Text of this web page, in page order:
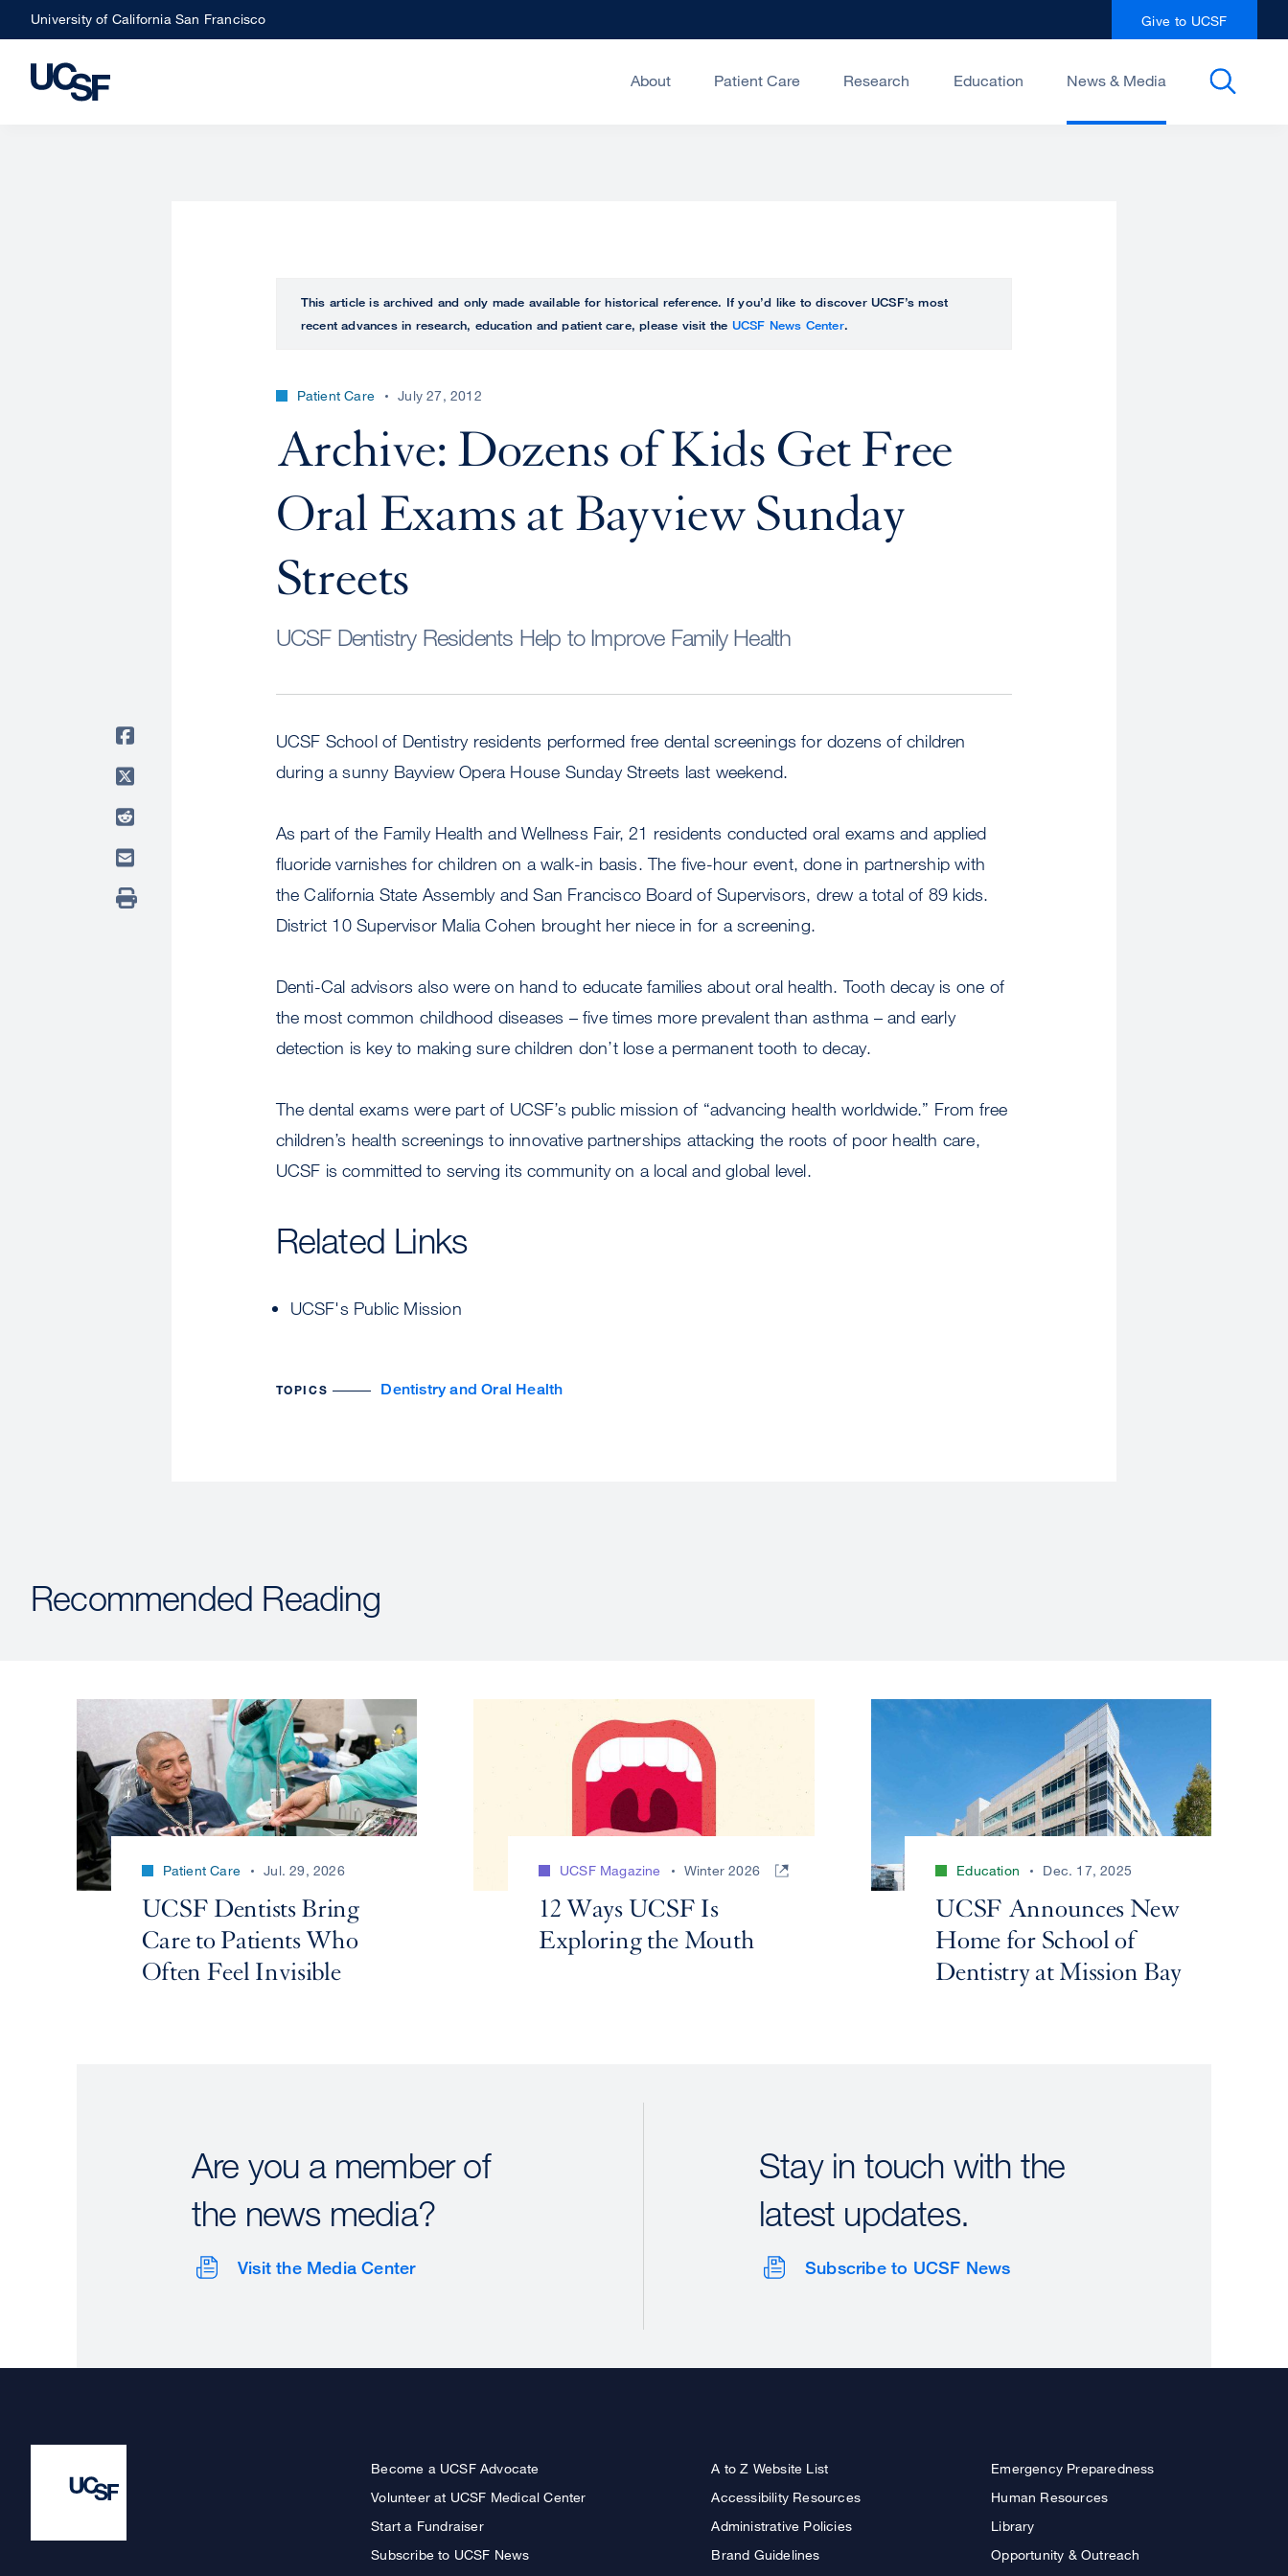
Skip
to
main
University of California San Francisco Give to UCSF
About Patient Care Research Education News & Media
This article is archived and only made available for historical reference. If you’d like to discover UCSF’s most
recent advances in research, education and patient care, please visit the UCSF News Center.
Patient Care July 27, 2012
Archive: Dozens of Kids Get Free
Oral Exams at Bayview Sunday
Streets
UCSF Dentistry Residents Help to Improve Family Health
UCSF School of Dentistry residents performed free dental screenings for dozens of children
during a sunny Bayview Opera House Sunday Streets last weekend.
As part of the Family Health and Wellness Fair, 21 residents conducted oral exams and applied
fluoride varnishes for children on a walk-in basis. The five-hour event, done in partnership with
the California State Assembly and San Francisco Board of Supervisors, drew a total of 89 kids.
District 10 Supervisor Malia Cohen brought her niece in for a screening.
Denti-Cal advisors also were on hand to educate families about oral health. Tooth decay is one of
the most common childhood diseases – five times more prevalent than asthma – and early
detection is key to making sure children don’t lose a permanent tooth to decay.
The dental exams were part of UCSF’s public mission of “advancing health worldwide.” From free
children’s health screenings to innovative partnerships attacking the roots of poor health care,
UCSF is committed to serving its community on a local and global level.
Related Links
UCSF's Public Mission
TOPICS Dentistry and Oral Health
Recommended Reading
Patient Care Jul. 29, 2026
UCSF Dentists Bring
Care to Patients Who
Often Feel Invisible
UCSF Magazine Winter 2026
12 Ways UCSF Is
Exploring the Mouth
Education Dec. 17, 2025
UCSF Announces New
Home for School of
Dentistry at Mission Bay
Are you a member of
the news media?
Visit the Media Center
Stay in touch with the
latest updates.
Subscribe to UCSF News
Become a UCSF Advocate
Volunteer at UCSF Medical Center
Start a Fundraiser
Subscribe to UCSF News
A to Z Website List
Accessibility Resources
Administrative Policies
Brand Guidelines
Emergency Preparedness
Human Resources
Library
Opportunity & Outreach